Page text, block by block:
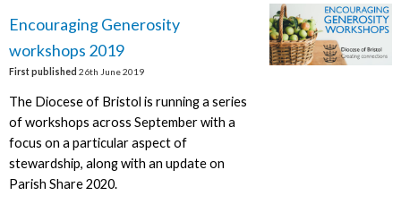
Encouraging Generosity
workshops 2019
First published 26th June 2019
The Diocese of Bristol is running a series
of workshops across September with a
focus on a particular aspect of
stewardship, along with an update on
Parish Share 2020.